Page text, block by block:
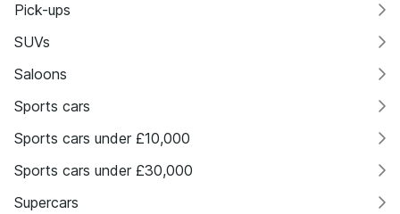
Pick-ups
SUVs
Saloons
Sports cars
Sports cars under £10,000
Sports cars under £30,000
Supercars